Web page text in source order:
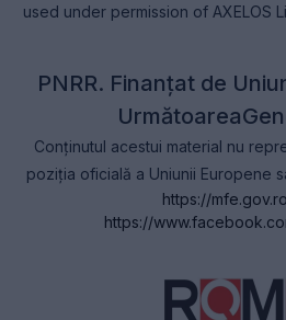
used under permission of AXELOS
PNRR. Finanțat de
Conținutul acestui material nu
poziția oficială a Uniunii Europene
https://
https://